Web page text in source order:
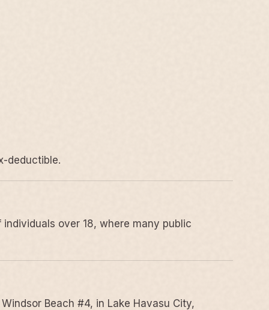
deductible.
over 18, where many public
Beach #4, in Lake Havasu City,